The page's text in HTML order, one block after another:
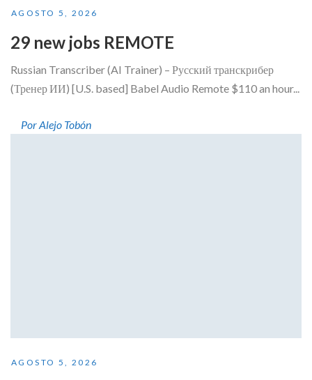
AGOSTO 5, 2026
29 new jobs REMOTE
Russian Transcriber (AI Trainer) – Русский транскрибер
(Тренер ИИ) [U.S. based] Babel Audio Remote $110 an hour...
Por Alejo Tobón
AGOSTO 5, 2026